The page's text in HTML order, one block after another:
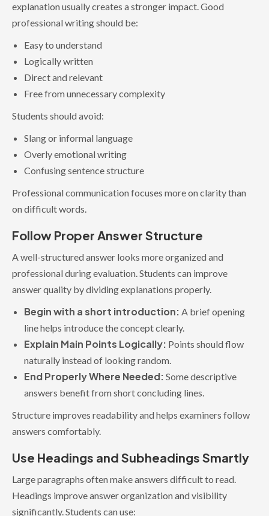
explanation usually creates a stronger impact. Good
professional writing should be:
Easy to understand
Logically written
Direct and relevant
Free from unnecessary complexity
Students should avoid:
Slang or informal language
Overly emotional writing
Confusing sentence structure
Professional communication focuses more on clarity than
on difficult words.
Follow Proper Answer Structure
A well-structured answer looks more organized and
professional during evaluation. Students can improve
answer quality by dividing explanations properly.
Begin with a short introduction: A brief opening
line helps introduce the concept clearly.
Explain Main Points Logically: Points should flow
naturally instead of looking random.
End Properly Where Needed: Some descriptive
answers benefit from short concluding lines.
Structure improves readability and helps examiners follow
answers comfortably.
Use Headings and Subheadings Smartly
Large paragraphs often make answers difficult to read.
Headings improve answer organization and visibility
significantly. Students can use: